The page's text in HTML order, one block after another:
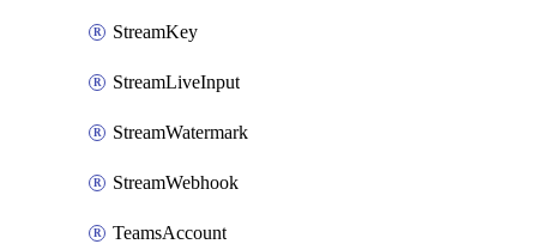
StreamKey
StreamLiveInput
StreamWatermark
StreamWebhook
TeamsAccount